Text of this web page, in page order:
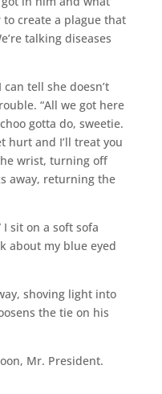
to create a plague that
talking diseases
tell she doesn’t
“All we got here
gotta do, sweetie.
hurt and I’ll treat you
wrist, turning off
away, returning the
I sit on a soft sofa
about my blue eyed
shoving light into
the tie on his
Mr. President.